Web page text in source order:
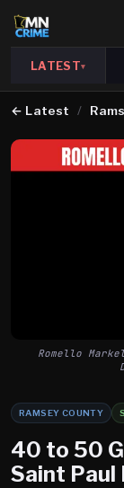
LATEST▾
← Latest /
Romello
RAMSEY COUNTY
40 to 50
Saint Paul